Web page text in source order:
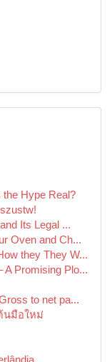
Hype Real?
Its Legal ...
Oven and Ch...
they They W...
A Promising Plo...
to net pa...
นมือใหม่